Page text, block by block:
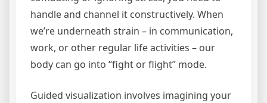
handle and channel it constructively. When
we’re underneath strain – in communication,
work, or other regular life activities – our
body can go into “fight or flight” mode.
Guided visualization involves imagining your